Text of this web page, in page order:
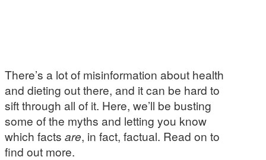
There’s a lot of misinformation about health
and dieting out there, and it can be hard to
sift through all of it. Here, we’ll be busting
some of the myths and letting you know
which facts are, in fact, factual. Read on to
find out more.